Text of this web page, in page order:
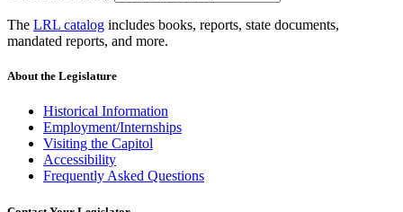
The LRL catalog includes books, reports, state documents,
mandated reports, and more.
About the Legislature
Historical Information
Employment/Internships
Visiting the Capitol
Accessibility
Frequently Asked Questions